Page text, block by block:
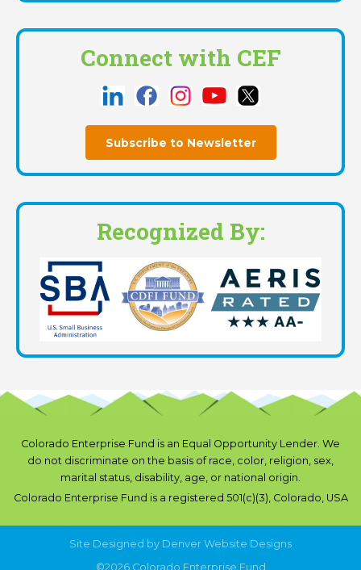
Connect with CEF
Subscribe to Newsletter
Recognized By:
Colorado Enterprise Fund is an Equal Opportunity Lender. We
do not discriminate on the basis of race, color, religion, sex,
marital status, disability, age, or national origin.
Colorado Enterprise Fund is a registered 501(c)(3), Colorado, USA
Site Designed by Denver Website Designs
©2026 Colorado Enterprise Fund